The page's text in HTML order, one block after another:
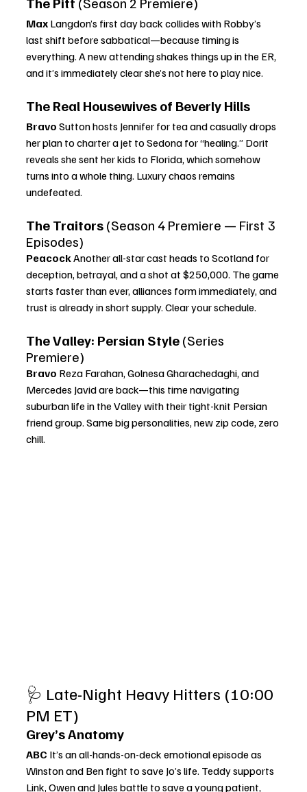
Max Langdon’s first day back collides with Robby’s
last shift before sabbatical—because timing is
everything. A new attending shakes things up in the ER,
and it’s immediately clear she’s not here to play nice.
The Real Housewives of Beverly Hills
Bravo Sutton hosts Jennifer for tea and casually drops
her plan to charter a jet to Sedona for “healing.” Dorit
reveals she sent her kids to Florida, which somehow
turns into a whole thing. Luxury chaos remains
undefeated.
The Traitors (Season 4 Premiere — First 3
Episodes)
Peacock Another all-star cast heads to Scotland for
deception, betrayal, and a shot at $250,000. The game
starts faster than ever, alliances form immediately, and
trust is already in short supply. Clear your schedule.
The Valley: Persian Style (Series
Premiere)
Bravo Reza Farahan, Golnesa Gharachedaghi, and
Mercedes Javid are back—this time navigating
suburban life in the Valley with their tight-knit Persian
friend group. Same big personalities, new zip code, zero
chill.
🩺 Late-Night Heavy Hitters (10:00
PM ET)
Grey’s Anatomy
ABC It’s an all-hands-on-deck emotional episode as
Winston and Ben fight to save Jo’s life. Teddy supports
Link, Owen and Jules battle to save a young patient,